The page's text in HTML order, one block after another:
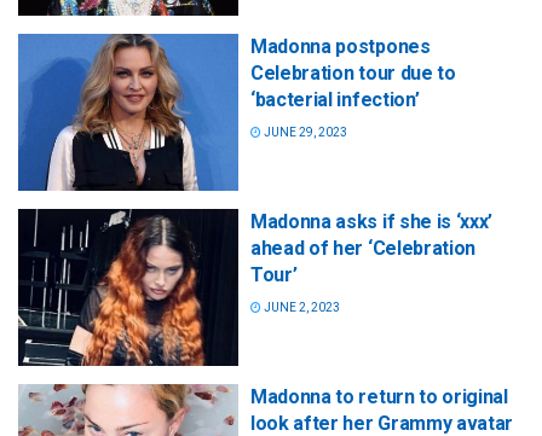
Madonna postpones
Celebration tour due to
‘bacterial infection’
JUNE 29, 2023
Madonna asks if she is ‘xxx’
ahead of her ‘Celebration
Tour’
JUNE 2, 2023
Madonna to return to original
look after her Grammy avatar